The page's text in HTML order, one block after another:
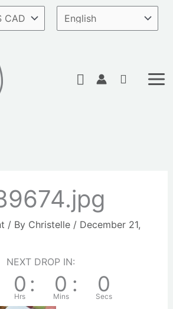
Search
/ By Christelle / December 21,
NEXT DROP IN:
0
Hrs
: 0
Mins
: 0
Secs